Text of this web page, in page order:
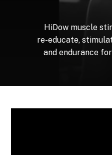
HiDow muscle
re-educate,
and endurance for